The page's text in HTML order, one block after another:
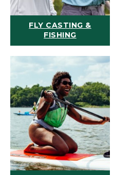
FLY CASTING &
FISHING